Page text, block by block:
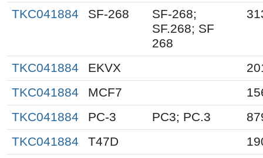
TKC041884 SF-268
SF-268;
SF.268; SF
268
TKC041884 EKVX
TKC041884
MCF7
TKC041884
PC-3 PC3; PC.3
TKC041884
T47D